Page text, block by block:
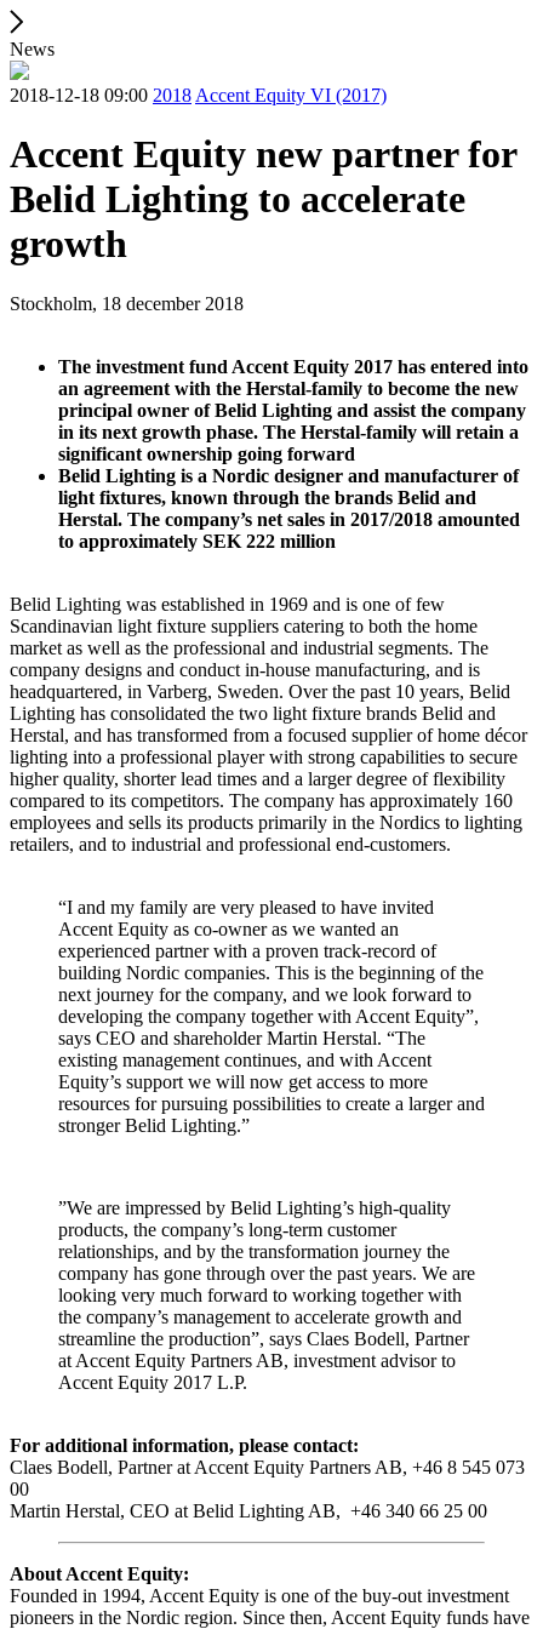
News
2018-12-18 09:00 2018 Accent Equity VI (2017)
Accent Equity new partner for
Belid Lighting to accelerate
growth
Stockholm, 18 december 2018
The investment fund Accent Equity 2017 has entered into
an agreement with the Herstal-family to become the new
principal owner of Belid Lighting and assist the company
in its next growth phase. The Herstal-family will retain a
significant ownership going forward
Belid Lighting is a Nordic designer and manufacturer of
light fixtures, known through the brands Belid and
Herstal. The company’s net sales in 2017/2018 amounted
to approximately SEK 222 million
Belid Lighting was established in 1969 and is one of few
Scandinavian light fixture suppliers catering to both the home
market as well as the professional and industrial segments. The
company designs and conduct in-house manufacturing, and is
headquartered, in Varberg, Sweden. Over the past 10 years, Belid
Lighting has consolidated the two light fixture brands Belid and
Herstal, and has transformed from a focused supplier of home décor
lighting into a professional player with strong capabilities to secure
higher quality, shorter lead times and a larger degree of flexibility
compared to its competitors. The company has approximately 160
employees and sells its products primarily in the Nordics to lighting
retailers, and to industrial and professional end-customers.
“I and my family are very pleased to have invited
Accent Equity as co-owner as we wanted an
experienced partner with a proven track-record of
building Nordic companies. This is the beginning of the
next journey for the company, and we look forward to
developing the company together with Accent Equity”,
says CEO and shareholder Martin Herstal. “The
existing management continues, and with Accent
Equity’s support we will now get access to more
resources for pursuing possibilities to create a larger and
stronger Belid Lighting.”
”We are impressed by Belid Lighting’s high-quality
products, the company’s long-term customer
relationships, and by the transformation journey the
company has gone through over the past years. We are
looking very much forward to working together with
the company’s management to accelerate growth and
streamline the production”, says Claes Bodell, Partner
at Accent Equity Partners AB, investment advisor to
Accent Equity 2017 L.P.
For additional information, please contact:
Claes Bodell, Partner at Accent Equity Partners AB, +46 8 545 073
00
Martin Herstal, CEO at Belid Lighting AB, +46 340 66 25 00
About Accent Equity:
Founded in 1994, Accent Equity is one of the buy-out investment
pioneers in the Nordic region. Since then, Accent Equity funds have